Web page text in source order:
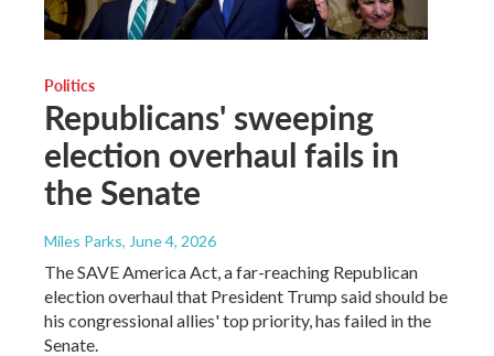
Politics
Republicans' sweeping
election overhaul fails in
the Senate
Miles Parks, June 4, 2026
The SAVE America Act, a far-reaching Republican
election overhaul that President Trump said should be
his congressional allies' top priority, has failed in the
Senate.